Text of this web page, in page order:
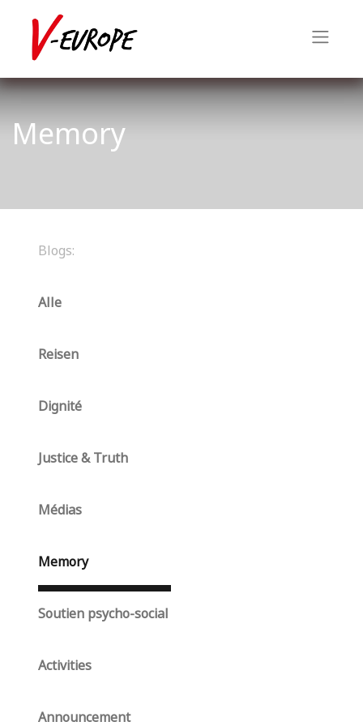
Memory
Blogs:
Alle
Reisen
Dignité
Justice & Truth
Médias
Memory
Soutien psycho-social
Activities
Announcement